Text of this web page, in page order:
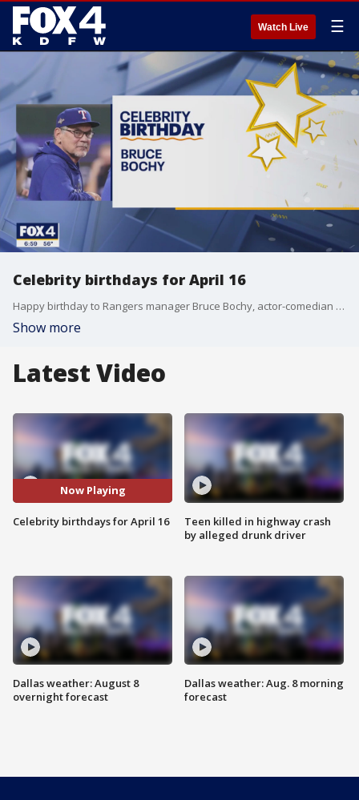
Watch Live ☰
Celebrity birthdays for April 16
Happy birthday to Rangers manager Bruce Bochy, actor-comedian Martin Lawrence, and actor Sadie Sink.
Show more
Latest Video
Now Playing
Celebrity birthdays for April 16
Dallas weather: August 8
overnight forecast
Teen killed in highway crash
by alleged drunk driver
Dallas weather: Aug. 8 morning
forecast